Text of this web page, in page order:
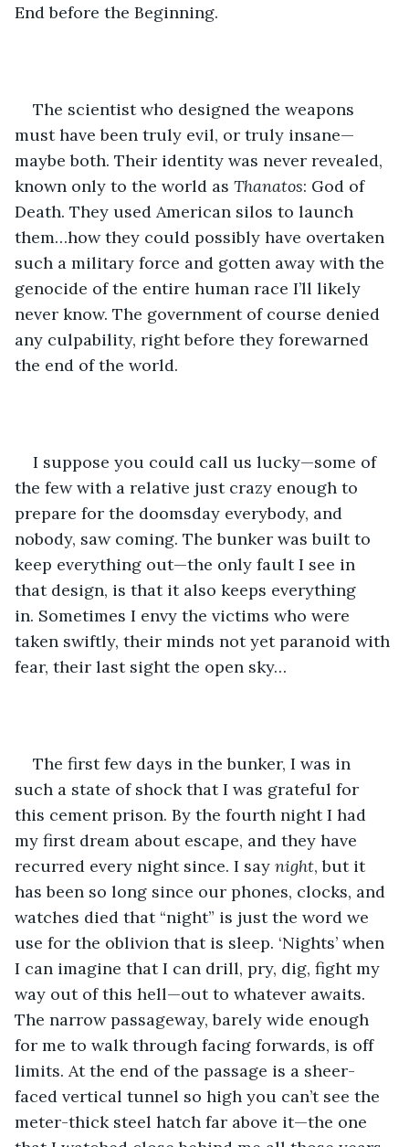
End before the Beginning.
The scientist who designed the weapons
must have been truly evil, or truly insane—
maybe both. Their identity was never revealed,
known only to the world as Thanatos: God of
Death. They used American silos to launch
them…how they could possibly have overtaken
such a military force and gotten away with the
genocide of the entire human race I’ll likely
never know. The government of course denied
any culpability, right before they forewarned
the end of the world.
I suppose you could call us lucky—some of
the few with a relative just crazy enough to
prepare for the doomsday everybody, and
nobody, saw coming. The bunker was built to
keep everything out—the only fault I see in
that design, is that it also keeps everything
in. Sometimes I envy the victims who were
taken swiftly, their minds not yet paranoid with
fear, their last sight the open sky…
The first few days in the bunker, I was in
such a state of shock that I was grateful for
this cement prison. By the fourth night I had
my first dream about escape, and they have
recurred every night since. I say night, but it
has been so long since our phones, clocks, and
watches died that “night” is just the word we
use for the oblivion that is sleep. ‘Nights’ when
I can imagine that I can drill, pry, dig, fight my
way out of this hell—out to whatever awaits.
The narrow passageway, barely wide enough
for me to walk through facing forwards, is off
limits. At the end of the passage is a sheer-
faced vertical tunnel so high you can’t see the
meter-thick steel hatch far above it—the one